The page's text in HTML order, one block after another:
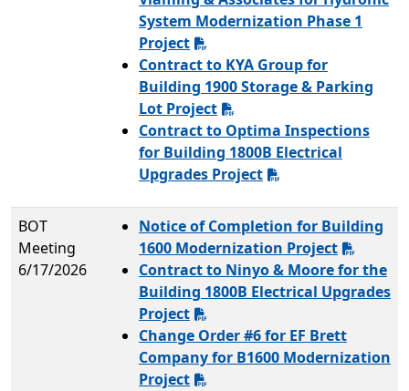
System Modernization Phase 1
Project
Contract to KYA Group for
Building 1900 Storage & Parking
Lot Project
Contract to Optima Inspections
for Building 1800B Electrical
Upgrades Project
BOT
Meeting
6/17/2026
Notice of Completion for Building
1600 Modernization Project
Contract to Ninyo & Moore for the
Building 1800B Electrical Upgrades
Project
Change Order #6 for EF Brett
Company for B1600 Modernization
Project